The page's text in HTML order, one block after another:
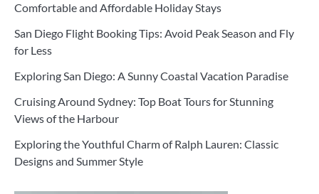
Comfortable and Affordable Holiday Stays
San Diego Flight Booking Tips: Avoid Peak Season and Fly
for Less
Exploring San Diego: A Sunny Coastal Vacation Paradise
Cruising Around Sydney: Top Boat Tours for Stunning
Views of the Harbour
Exploring the Youthful Charm of Ralph Lauren: Classic
Designs and Summer Style